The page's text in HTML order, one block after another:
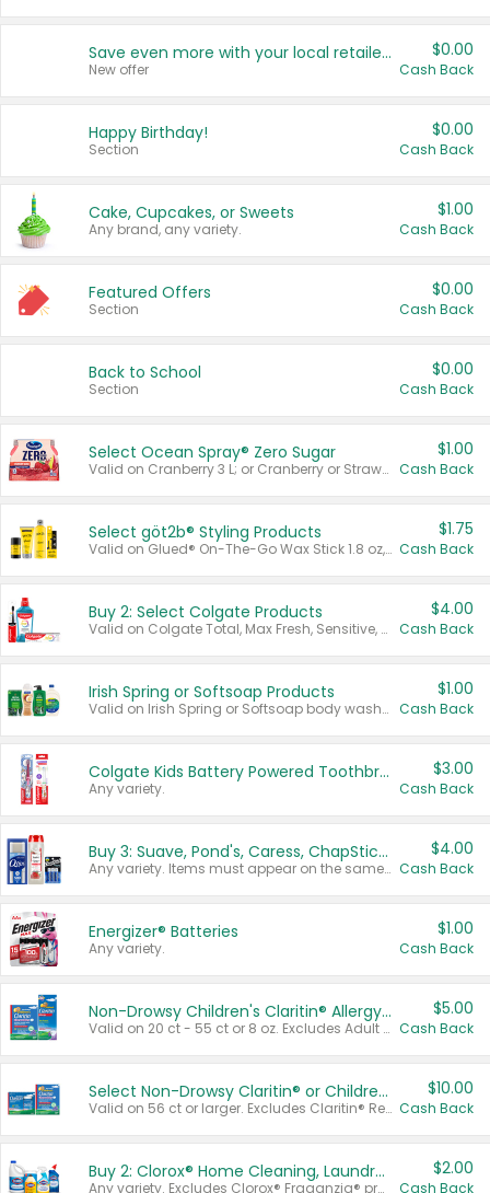
Save even more with your local retailers
New offer
$0.00
Cash Back
Happy Birthday!
Section
$0.00
Cash Back
Cake, Cupcakes, or Sweets
Any brand, any variety.
$1.00
Cash Back
Featured Offers
Section
$0.00
Cash Back
Back to School
Section
$0.00
Cash Back
Select Ocean Spray® Zero Sugar
Valid on Cranberry 3 L; or Cranberry or Strawberry Mango 10 oz 6 ct.
$1.00
Cash Back
Select göt2b® Styling Products
Valid on Glued® On-The-Go Wax Stick 1.8 oz, Blasting Freeze Spray® Extra Strong Rigid Hold for Spiked Styles 12 oz, Styling Spiking Glue Water-Resistant Bold Screaming Hold Spikes 6 oz, 2-in-1 Brow Gel & Edge Control Strong Hold Eyebrow & Hair Mascara 0.54 oz.
$1.75
Cash Back
Buy 2: Select Colgate Products
Valid on Colgate Total, Max Fresh, Sensitive, Optic White Advanced, Stain Fighter, Purple or Charcoal toothpastes 3 oz or larger, Colgate 360°, Total, Gum Health, Expert or Optic White toothbrushes , mouthwashes or mouth rinses 16 oz or larger. Excludes 3 pack toothpastes. Items must appear on the same receipt.
$4.00
Cash Back
Irish Spring or Softsoap Products
Valid on Irish Spring or Softsoap body washes 20 oz or larger, Irish Spring bar soap multi-packs 6 ct or larger, or Softsoap liquid hand soap refills 50 oz.
$1.00
Cash Back
Colgate Kids Battery Powered Toothbrushes
Any variety.
$3.00
Cash Back
Buy 3: Suave, Pond's, Caress, ChapStick, Q-Tip, St. Ives, or Noxzema Products
Any variety. Items must appear on the same receipt. One (1) multi-pack is considered one (1) item purchased.
$4.00
Cash Back
Energizer® Batteries
Any variety.
$1.00
Cash Back
Non-Drowsy Children's Claritin® Allergy Chewables 20 - 55 ct or 8 oz Syrup
Valid on 20 ct - 55 ct or 8 oz. Excludes Adult Claritin® and Cooling Honey Flavored Liquid.
$5.00
Cash Back
Select Non-Drowsy Claritin® or Children's Claritin® Allergy
Valid on 56 ct or larger. Excludes Claritin® RediTabs 70 ct, Claritin® 115 ct, Children’s Claritin® 80 ct, and Claritin-D®.
$10.00
Cash Back
Buy 2: Clorox® Home Cleaning, Laundry, Pine-Sol®, Liquid-Plumr, or Formula 409 Products
Any variety. Excludes Clorox® Fraganzia® products, trial and travel sizes, tools, & textiles. Items must appear on the same receipt.
$2.00
Cash Back